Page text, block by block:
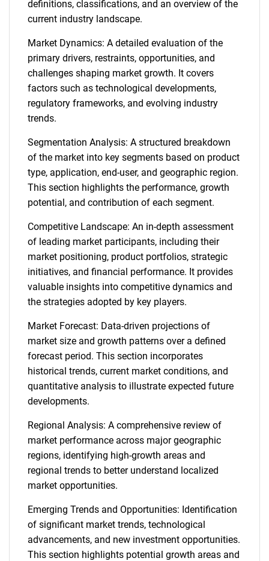
definitions, classifications, and an overview of the
current industry landscape.
Market Dynamics: A detailed evaluation of the
primary drivers, restraints, opportunities, and
challenges shaping market growth. It covers
factors such as technological developments,
regulatory frameworks, and evolving industry
trends.
Segmentation Analysis: A structured breakdown
of the market into key segments based on product
type, application, end-user, and geographic region.
This section highlights the performance, growth
potential, and contribution of each segment.
Competitive Landscape: An in-depth assessment
of leading market participants, including their
market positioning, product portfolios, strategic
initiatives, and financial performance. It provides
valuable insights into competitive dynamics and
the strategies adopted by key players.
Market Forecast: Data-driven projections of
market size and growth patterns over a defined
forecast period. This section incorporates
historical trends, current market conditions, and
quantitative analysis to illustrate expected future
developments.
Regional Analysis: A comprehensive review of
market performance across major geographic
regions, identifying high-growth areas and
regional trends to better understand localized
market opportunities.
Emerging Trends and Opportunities: Identification
of significant market trends, technological
advancements, and new investment opportunities.
This section highlights potential growth areas and